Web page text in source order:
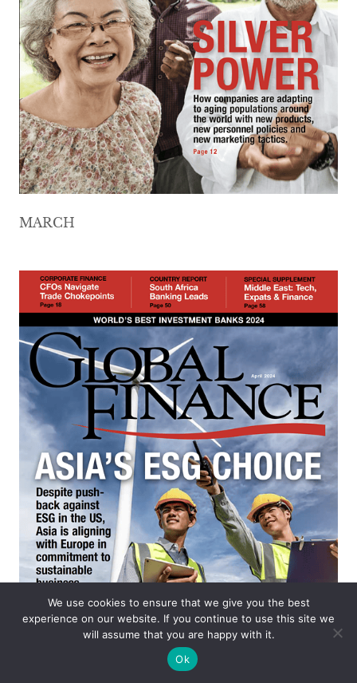
MARCH
We use cookies to ensure that we give you the best
experience on our website. If you continue to use this site we
will assume that you are happy with it.
Ok